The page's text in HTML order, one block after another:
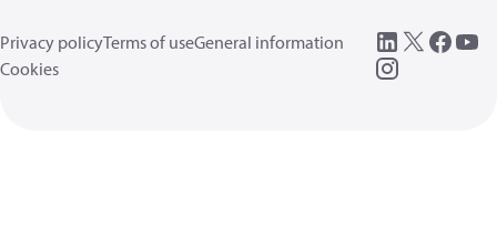
Privacy policyTerms of useGeneral information
Cookies